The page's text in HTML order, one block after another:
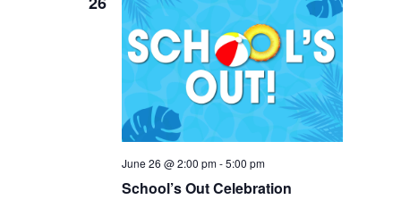
School’s Out Celebration
June 26 @ 2:00 pm-5:00 pm